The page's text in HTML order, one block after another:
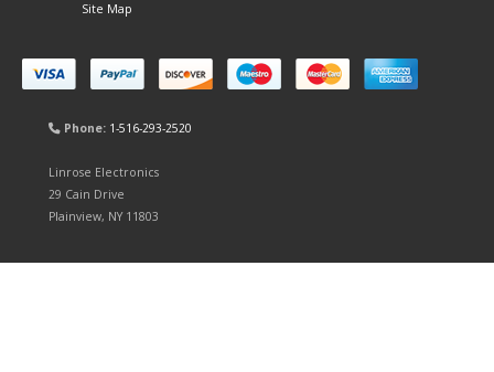
Site Map
Phone: 1-516-293-2520
Linrose Electronics
29 Cain Drive
Plainview, NY 11803